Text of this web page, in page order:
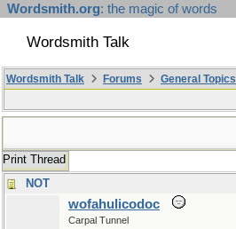
Wordsmith.org: the magic of words
Wordsmith Talk
Wordsmith Talk Forums General Topics
Print Thread
NOT
wofahulicodoc
Carpal Tunnel